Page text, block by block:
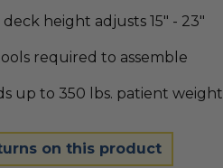
deck height adjusts 15" - 23"
required to assemble
up to 350 lbs. patient weight
on this product